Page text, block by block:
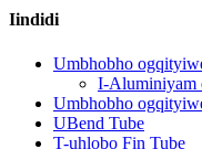
Iindidi
Umbhobho
I-Aluminiyam
Umbhobho
UBend Tube
T-uhlobo Fin Tube